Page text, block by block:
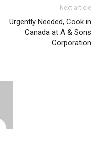
Next article
Urgently Needed, Cook in
Canada at A & Sons
Corporation